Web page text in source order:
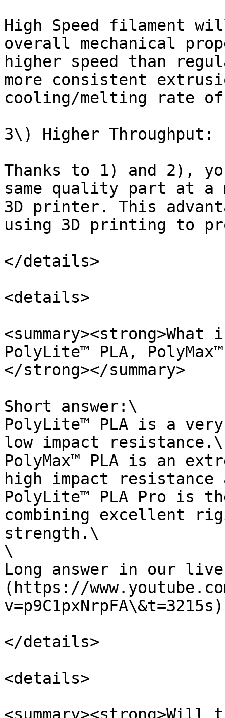
High Speed filament
overall mechanical
higher speed than
more consistent
cooling/melting rate
3\) Higher Throughput:
Thanks to 1) and 2),
same quality part at a
3D printer. This
using 3D printing to
</details>
<details>
PolyLite™ PLA,
</strong></summary>
Short answer:\
PolyLite™ PLA is a
low impact resistance.\
PolyMax™ PLA is an
high impact
PolyLite™ PLA Pro is
combining excellent
strength.\
\
Long answer in our
(https://
</details>
<details>